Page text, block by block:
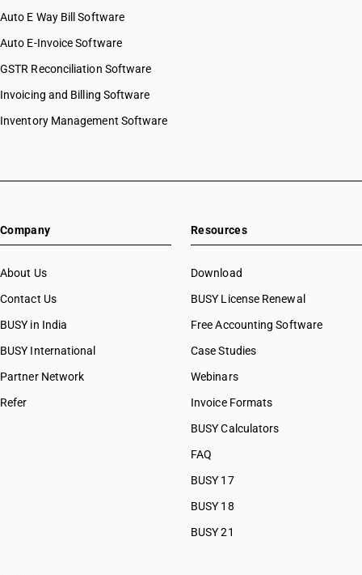
Auto E Way Bill Software
Auto E-Invoice Software
GSTR Reconciliation Software
Invoicing and Billing Software
Inventory Management Software
Company
About Us
Contact Us
BUSY in India
BUSY International
Partner Network
Refer
Resources
Download
BUSY License Renewal
Free Accounting Software
Case Studies
Webinars
Invoice Formats
BUSY Calculators
FAQ
BUSY 17
BUSY 18
BUSY 21